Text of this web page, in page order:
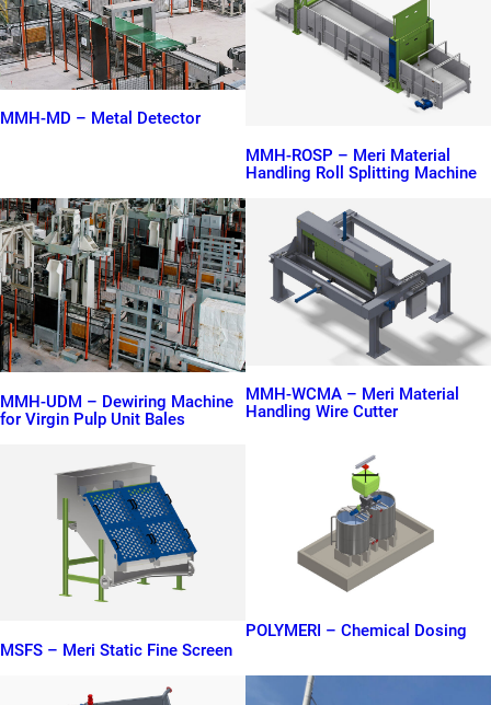
MMH-MD – Metal Detector
MMH-ROSP – Meri Material
Handling Roll Splitting Machine
MMH-UDM – Dewiring Machine
for Virgin Pulp Unit Bales
MMH-WCMA – Meri Material
Handling Wire Cutter
MSFS – Meri Static Fine Screen
POLYMERI – Chemical Dosing